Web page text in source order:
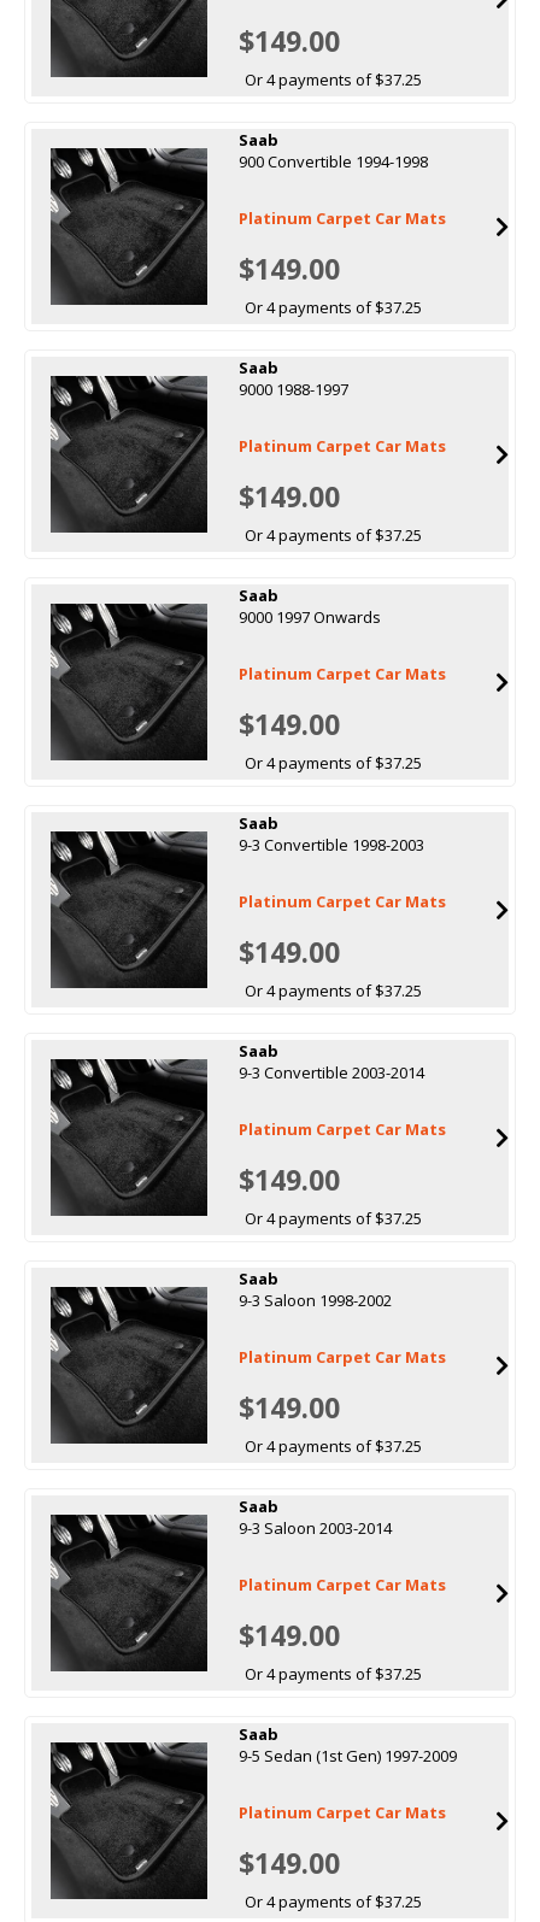
$149.00
Or 4 payments of $37.25
Saab
900 Convertible 1994-1998
Platinum Carpet Car Mats
$149.00
Or 4 payments of $37.25
Saab
9000 1988-1997
Platinum Carpet Car Mats
$149.00
Or 4 payments of $37.25
Saab
9000 1997 Onwards
Platinum Carpet Car Mats
$149.00
Or 4 payments of $37.25
Saab
9-3 Convertible 1998-2003
Platinum Carpet Car Mats
$149.00
Or 4 payments of $37.25
Saab
9-3 Convertible 2003-2014
Platinum Carpet Car Mats
$149.00
Or 4 payments of $37.25
Saab
9-3 Saloon 1998-2002
Platinum Carpet Car Mats
$149.00
Or 4 payments of $37.25
Saab
9-3 Saloon 2003-2014
Platinum Carpet Car Mats
$149.00
Or 4 payments of $37.25
Saab
9-5 Sedan (1st Gen) 1997-2009
Platinum Carpet Car Mats
$149.00
Or 4 payments of $37.25